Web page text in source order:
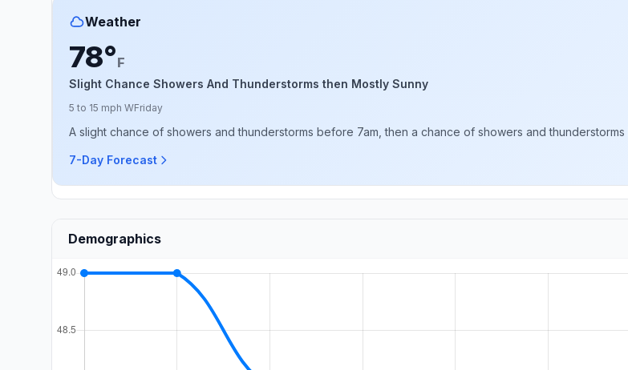
Weather
78°F
Slight Chance Showers And Thunderstorms then Mostly Sunny
5 to 15 mph WFriday
A slight chance of showers and thunderstorms before 7am, then a chance of showers and
7-Day Forecast
Demographics